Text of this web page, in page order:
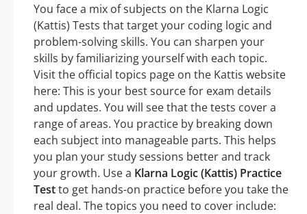
You face a mix of subjects on the Klarna Logic
(Kattis) Tests that target your coding logic and
problem-solving skills. You can sharpen your
skills by familiarizing yourself with each topic.
Visit the official topics page on the Kattis website
here: This is your best source for exam details
and updates. You will see that the tests cover a
range of areas. You practice by breaking down
each subject into manageable parts. This helps
you plan your study sessions better and track
your growth. Use a Klarna Logic (Kattis) Practice
Testto get hands-on practice before you take the
real deal. The topics you need to cover include: